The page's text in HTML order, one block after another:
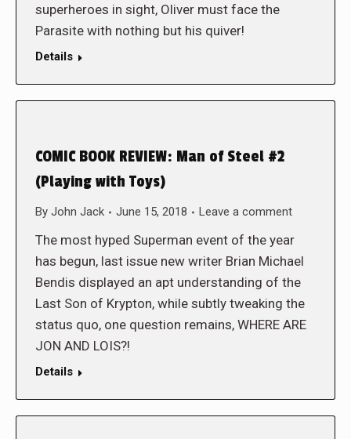
superheroes in sight, Oliver must face the
Parasite with nothing but his quiver!
Details
COMIC BOOK REVIEW: Man of Steel #2
(Playing with Toys)
By John Jack June 15, 2018 Leave a comment
The most hyped Superman event of the year
has begun, last issue new writer Brian Michael
Bendis displayed an apt understanding of the
Last Son of Krypton, while subtly tweaking the
status quo, one question remains, WHERE ARE
JON AND LOIS?!
Details